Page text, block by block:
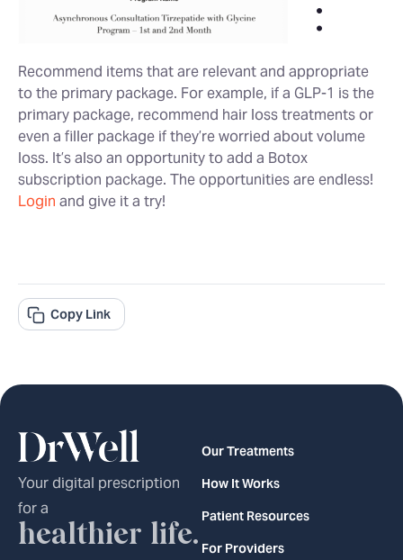
:
Recommend items that are relevant and appropriate
to the primary package. For example, if a GLP-1 is the
primary package, recommend hair loss treatments or
even a filler package if they’re worried about volume
loss. It’s also an opportunity to add a Botox
subscription package. The opportunities are endless!
Login and give it a try!
Copy Link
Your digital prescription
for a
healthier life.
Our Treatments
How It Works
Patient Resources
For Providers